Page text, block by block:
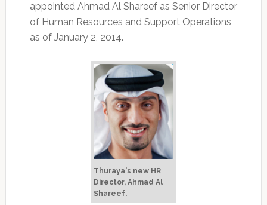
appointed Ahmad Al Shareef as Senior Director
of Human Resources and Support Operations
as of January 2, 2014.
Thuraya's new HR
Director, Ahmad Al
Shareef.